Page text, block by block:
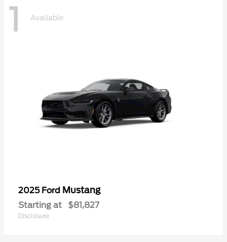
1 Available
2025 Ford Mustang
Starting at $81,827
Disclosure